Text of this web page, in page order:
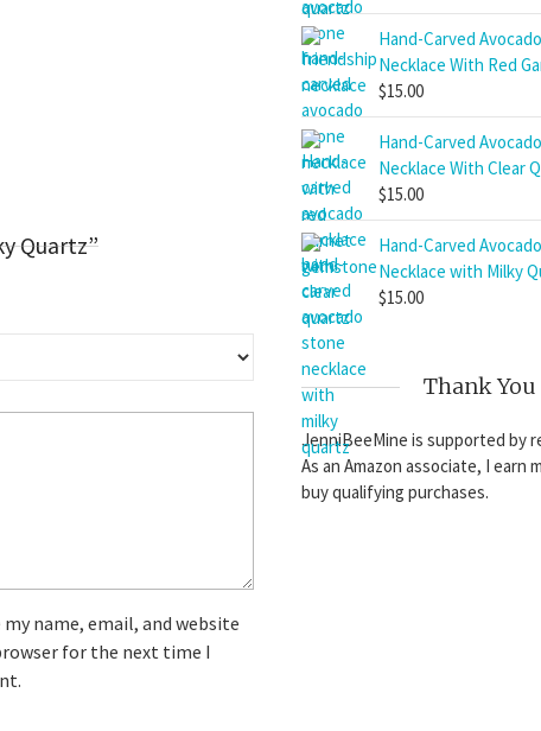
Quartz”
my name, email, and website
for the next time I
range:
$15.00
Hand-Carved
Necklace With Red
$15.00
Hand-Carved
Necklace With Clear
$15.00
Hand-Carved
Necklace with Milky
$15.00
Thank You
JenniBeeMine is supported by
As an Amazon associate, I earn
buy qualifying purchases.